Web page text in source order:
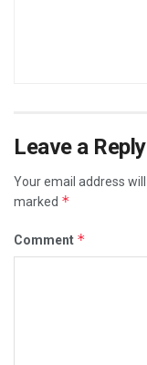
Leave a Reply
Your email address
marked *
Comment *